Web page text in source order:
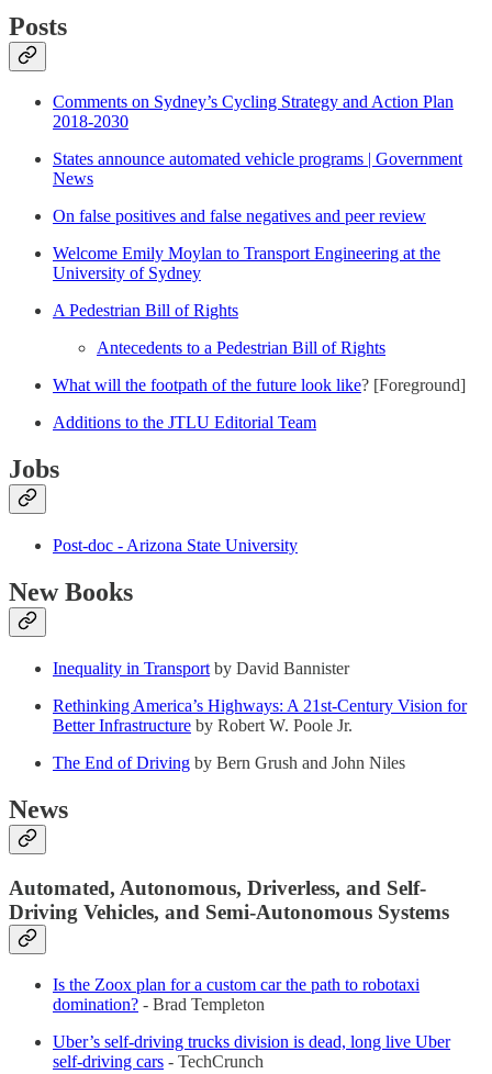
Posts
Comments on Sydney’s Cycling Strategy and Action Plan
2018-2030
States announce automated vehicle programs | Government
News
On false positives and false negatives and peer review
Welcome Emily Moylan to Transport Engineering at the
University of Sydney
A Pedestrian Bill of Rights
Antecedents to a Pedestrian Bill of Rights
What will the footpath of the future look like? [Foreground]
Additions to the JTLU Editorial Team
Jobs
Post-doc - Arizona State University
New Books
Inequality in Transport by David Bannister
Rethinking America’s Highways: A 21st-Century Vision for
Better Infrastructure by Robert W. Poole Jr.
The End of Driving by Bern Grush and John Niles
News
Automated, Autonomous, Driverless, and Self-
Driving Vehicles, and Semi-Autonomous Systems
Is the Zoox plan for a custom car the path to robotaxi
domination? - Brad Templeton
Uber’s self-driving trucks division is dead, long live Uber
self-driving cars - TechCrunch